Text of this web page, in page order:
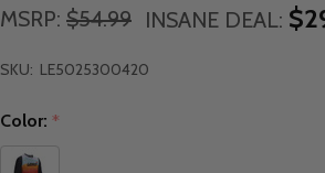
MSRP: $54.99 INSANE DEAL:
SKU: LE5025300420
Color: *